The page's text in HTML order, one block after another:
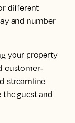
different
and number
your property
customer-
streamline
the guest and